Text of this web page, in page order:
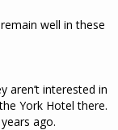
well in these
aren’t interested in
York Hotel there.
ago.